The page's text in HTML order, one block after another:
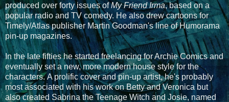
produced over forty issues ofMy Friend Irma, based on a
popular radio and TV comedy. He also drew cartoons for
Timely/Atlas publisher Martin Goodman's line of Humorama
pin-up magazines.
In the late fifties he started freelancing for Archie Comics and
eventually set a new, more modern house style for the
characters. A prolific cover and pin-up artist, he's probably
most associated with his work on Betty and Veronica but
also created Sabrina the Teenage Witch and Josie, named